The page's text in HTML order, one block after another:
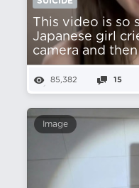
This video is so
Japanese girl
camera and
85,382 15
Image